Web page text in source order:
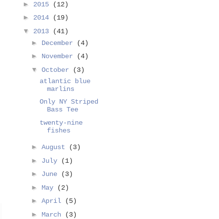
► 2015
(12)
► 2014
(19)
▼ 2013
(41)
► December
(4)
► November
(4)
▼ October
(3)
atlantic blue
marlins
Only NY Striped
Bass Tee
twenty-nine
fishes
► August
(3)
► July
(1)
► June
(3)
► May
(2)
► April
(5)
► March (3)